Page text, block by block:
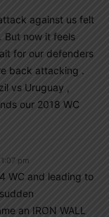
against us felt
But now it feels
for our defenders
back attacking .
vs Uruguay ,
our 2018 WC
pm
WC and leading to
an IRON WALL